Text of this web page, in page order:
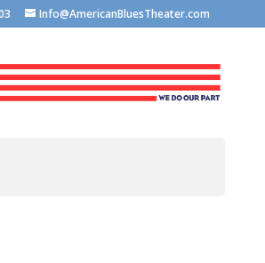
Info@AmericanBluesTheater.com